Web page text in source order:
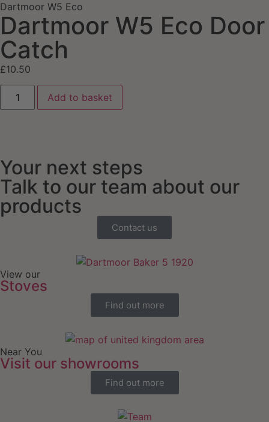
Dartmoor W5 Eco
Dartmoor W5 Eco Door
Catch
£10.50
Add to basket
Your next steps
Talk to our team about our
products
Contact us
View our
Stoves
Find out more
Near You
Visit our showrooms
Find out more